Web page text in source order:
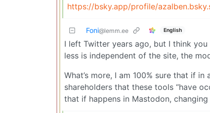
https://bsky.app/profile/
Foni@lemm.ee English
I left Twitter years ago, but I think
less is independent of the site, the
What’s more, I am 100% sure that if
shareholders that these tools “have
that if happens in Mastodon,